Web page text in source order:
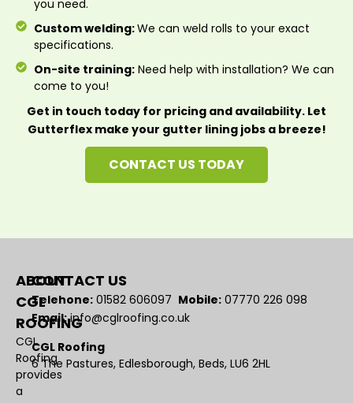
you need.
Custom welding:We can weld rolls to your exact
specifications.
On-site training:Need help with installation? We can
come to you!
Get in touch today for pricing and availability. Let
Gutterflex make your gutter lining jobs a breeze!
CONTACT US TODAY
ABOUT
CGL
ROOFING
CGL
Roofing
provides
a
CONTACT US
Telehone: 01582 606097 Mobile: 07770 226 098
Email: info@cglroofing.co.uk
CGL Roofing
6 The Pastures, Edlesborough, Beds, LU6 2HL